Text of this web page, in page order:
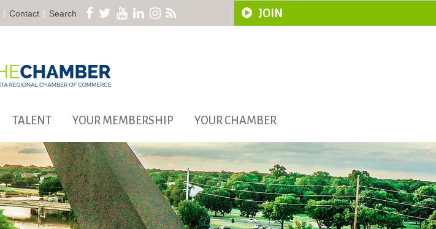
| Contact | Search JOIN
TALENT YOUR MEMBERSHIP YOUR CHAMBER